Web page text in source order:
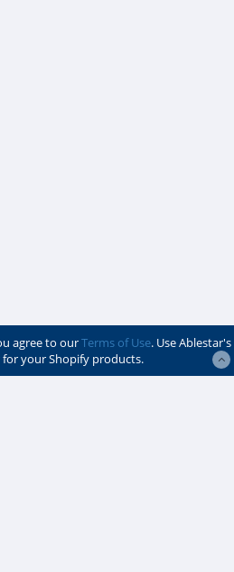
agree to ourTerms of Use. Use Ablestar's
for your Shopify products.